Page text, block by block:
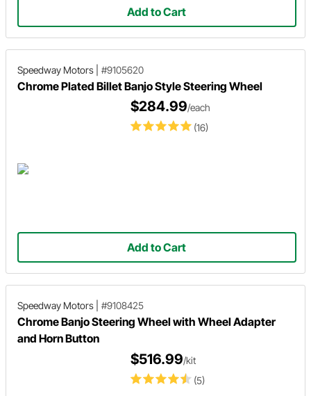
Add to Cart
Speedway Motors #9105620
Chrome Plated Billet Banjo Style Steering Wheel
(16)
$284.99/each
Add to Cart
Speedway Motors #9108425
Chrome Banjo Steering Wheel with Wheel Adapter
and Horn Button
(5)
$516.99/kit